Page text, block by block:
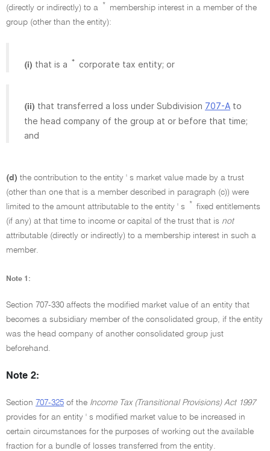
(directly or indirectly) to a
*
membership interest in a member of the
group (other than the entity):
(i) that is a * corporate tax entity; or
(ii) that transferred a loss under Subdivision 707-A to
the head company of the group at or before that time;
and
(d) the contribution to the entity ' s market value made by a trust
(other than one that is a member described in paragraph (c)) were
limited to the amount attributable to the entity ' s
*
fixed entitlements
(if any) at that time to income or capital of the trust that is not
attributable (directly or indirectly) to a membership interest in such a
member.
Note 1:
Section 707-330 affects the modified market value of an entity that
becomes a subsidiary member of the consolidated group, if the entity
was the head company of another consolidated group just
beforehand.
Note 2:
Section 707-325 of the Income Tax (Transitional Provisions) Act 1997
provides for an entity ' s modified market value to be increased in
certain circumstances for the purposes of working out the available
fraction for a bundle of losses transferred from the entity.